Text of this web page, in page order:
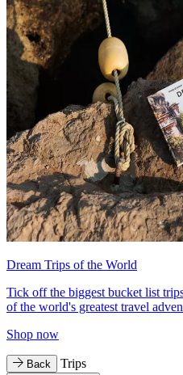
Dream Trips of the World
Tick off the biggest bucket list
of the world's greatest travel
Shop now
Back Trips